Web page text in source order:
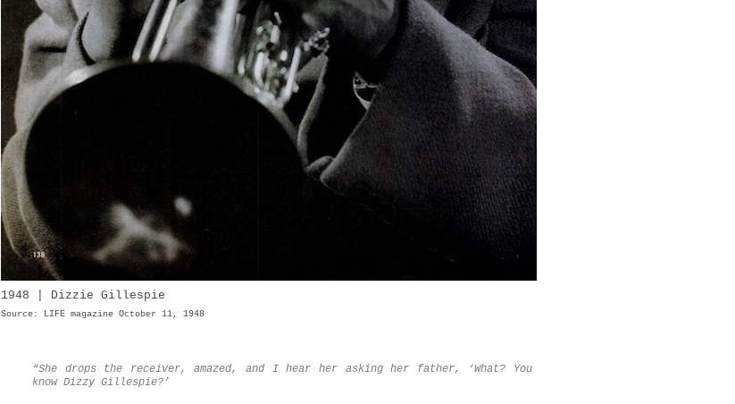
1948 | Dizzie Gillespie
Source: LIFE magazine October 11, 1948
“She drops the receiver, amazed, and I hear her asking her father, ‘What? You
know Dizzy Gillespie?’